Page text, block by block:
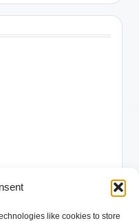
like cookies to store